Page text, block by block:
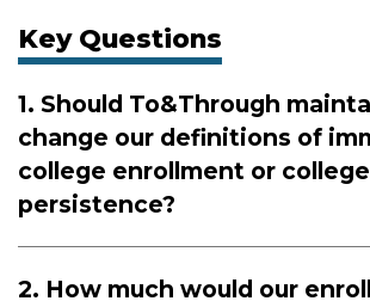
Key Questions
1. Should To&Through
change our definitions of
college enrollment or college
persistence?
2. How much would our